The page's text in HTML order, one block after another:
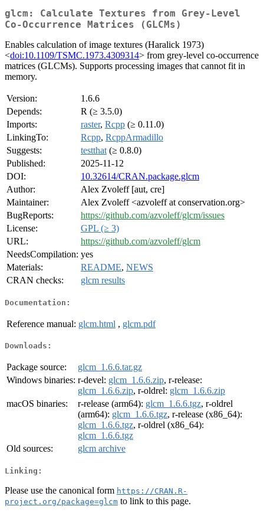
glcm: Calculate Textures from Grey-Level
Co-Occurrence Matrices (GLCMs)
Enables calculation of image textures (Haralick 1973)
<doi:10.1109/TSMC.1973.4309314> from grey-level co-occurrence
matrices (GLCMs). Supports processing images that cannot fit in
memory.
Version:
1.6.6
Depends:
R (≥ 3.5.0)
Imports:
raster, Rcpp (≥ 0.11.0)
LinkingTo:
Rcpp, RcppArmadillo
Suggests:
testthat (≥ 0.8.0)
Published:
2025-11-12
DOI:
10.32614/CRAN.package.glcm
Author:
Alex Zvoleff [aut, cre]
Maintainer:
Alex Zvoleff <azvoleff at conservation.org>
BugReports:
https://github.com/azvoleff/glcm/issues
License:
GPL (≥ 3)
URL:
https://github.com/azvoleff/glcm
NeedsCompilation: yes
Materials:
README, NEWS
CRAN checks:
glcm results
Documentation:
Reference manual: glcm.html , glcm.pdf
Downloads:
Package source:
glcm_1.6.6.tar.gz
Windows binaries: r-devel: glcm_1.6.6.zip, r-release:
glcm_1.6.6.zip, r-oldrel: glcm_1.6.6.zip
macOS binaries:
r-release (arm64): glcm_1.6.6.tgz, r-oldrel
(arm64): glcm_1.6.6.tgz, r-release (x86_64):
glcm_1.6.6.tgz, r-oldrel (x86_64):
glcm_1.6.6.tgz
Old sources:
glcm archive
Linking:
Please use the canonical form https://CRAN.R-
project.org/package=glcm to link to this page.